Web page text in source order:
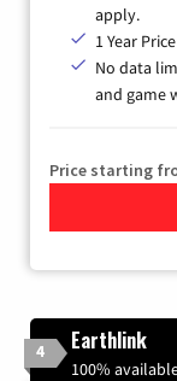
apply.
1 Year
No data
and game
Price starting
4 Earthlink
100%